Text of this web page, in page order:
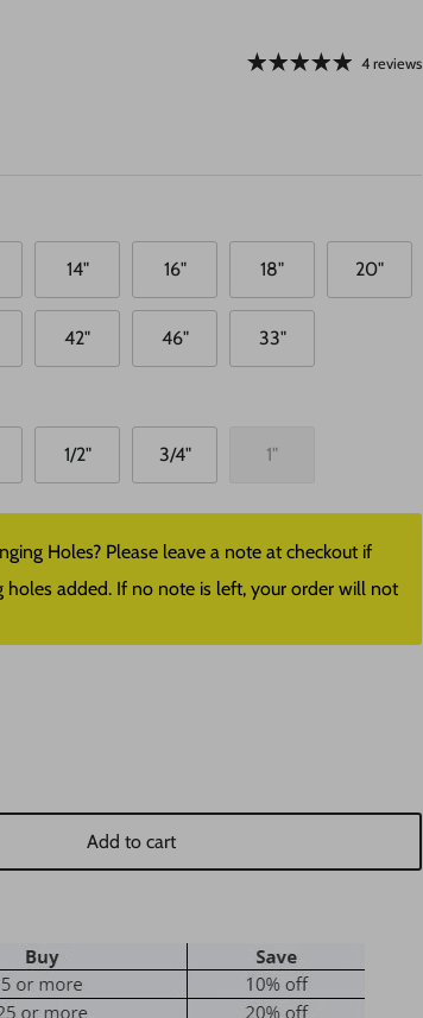
price 4 reviews
14" 16" 18" 20"
42" 46" 33"
1/2" 3/4" 1"
Holes? Please leave a note at checkout if
holes added. If no note is left, your order will not
Add to cart